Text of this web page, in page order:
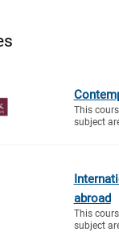
This
subject
abroad
This
subject